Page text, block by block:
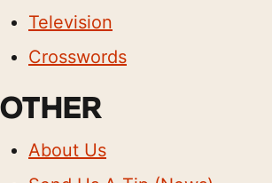
Television
Crosswords
OTHER
About Us